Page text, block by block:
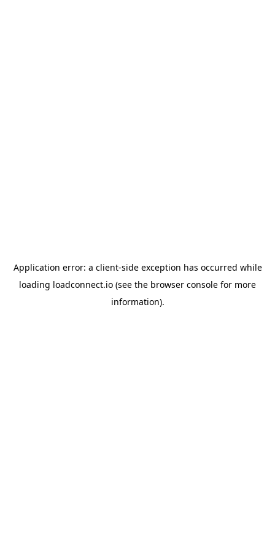
Application error: a client-side exception has occurred while
loading loadconnect.io (see the browser console for more
information).